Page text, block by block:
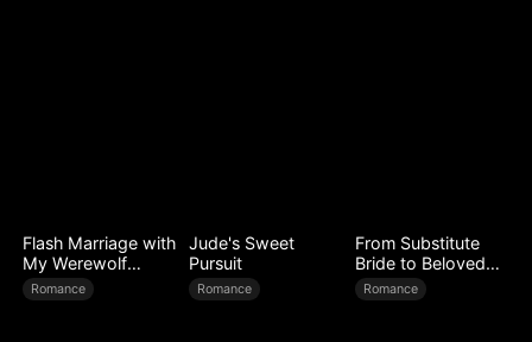
Flash Marriage with
My Werewolf
Husband
Romance
Jude's Sweet
Pursuit
Romance
From Substitute
Bride to Beloved
Wife
Romance